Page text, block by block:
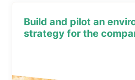
Build and pilot an
strategy for the